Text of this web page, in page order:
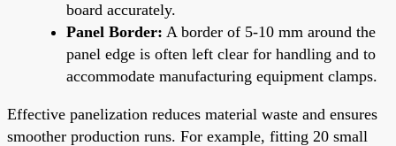
board accurately.
Panel Border: A border of 5-10 mm around the
panel edge is often left clear for handling and to
accommodate manufacturing equipment clamps.
Effective panelization reduces material waste and ensures
smoother production runs. For example, fitting 20 small